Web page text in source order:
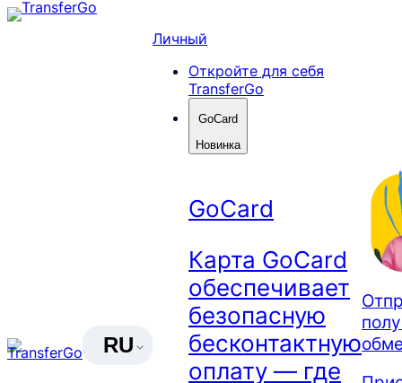
Skip
RU
Личный
Откройте для себя
TransferGo
GoCard
Новинка
GoCard
Карта GoCard
обеспечивает
безопасную
бесконтактную
оплату — где